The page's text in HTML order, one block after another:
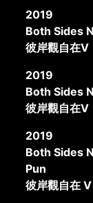
2019
Both Sides
彼岸觀自在V
2019
Both Sides
彼岸觀自在V
2019
Both Sides
Pun
彼岸觀自在